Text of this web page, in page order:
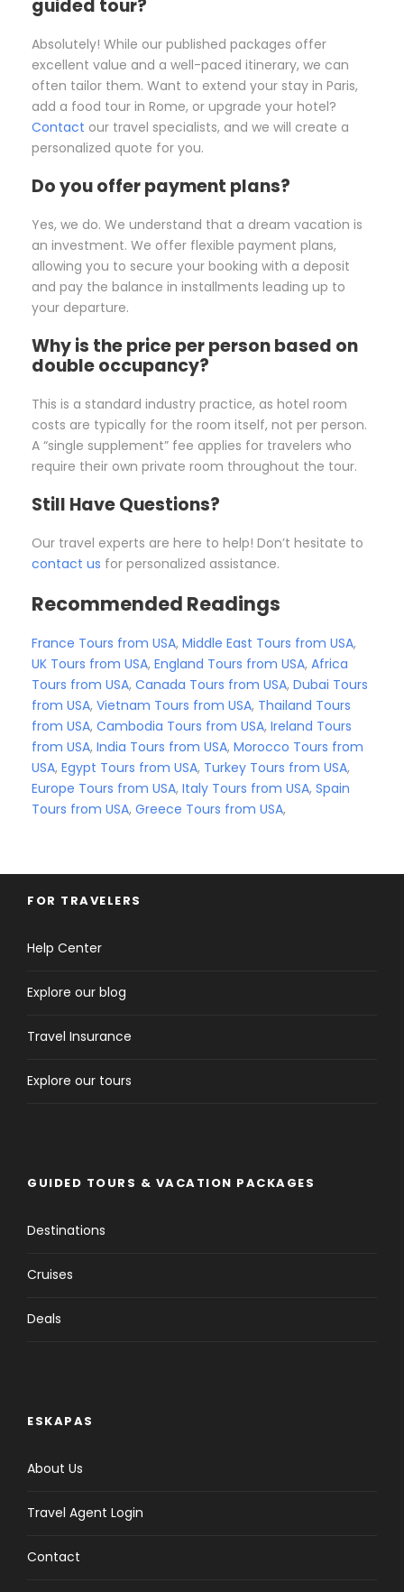
guided tour?
Absolutely! While our published packages offer
excellent value and a well-paced itinerary, we can
often tailor them. Want to extend your stay in Paris,
add a food tour in Rome, or upgrade your hotel?
Contact our travel specialists, and we will create a
personalized quote for you.
Do you offer payment plans?
Yes, we do. We understand that a dream vacation is
an investment. We offer flexible payment plans,
allowing you to secure your booking with a deposit
and pay the balance in installments leading up to
your departure.
Why is the price per person based on
double occupancy?
This is a standard industry practice, as hotel room
costs are typically for the room itself, not per person.
A “single supplement” fee applies for travelers who
require their own private room throughout the tour.
Still Have Questions?
Our travel experts are here to help! Don’t hesitate to
contact us for personalized assistance.
Recommended Readings
France Tours from USA, Middle East Tours from USA,
UK Tours from USA, England Tours from USA, Africa
Tours from USA, Canada Tours from USA, Dubai Tours
from USA, Vietnam Tours from USA, Thailand Tours
from USA, Cambodia Tours from USA, Ireland Tours
from USA, India Tours from USA, Morocco Tours from
USA, Egypt Tours from USA, Turkey Tours from USA,
Europe Tours from USA, Italy Tours from USA, Spain
Tours from USA, Greece Tours from USA,
FOR TRAVELERS
Help Center
Explore our blog
Travel Insurance
Explore our tours
GUIDED TOURS & VACATION PACKAGES
Destinations
Cruises
Deals
ESKAPAS
About Us
Travel Agent Login
Contact